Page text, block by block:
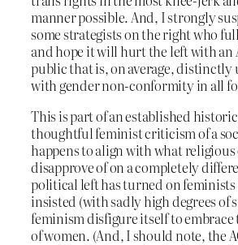
manner possible. And, I strongly
some strategists on the right who
and hope it will hurt the left with an
public that is, on average,
with gender non-conformity in all
This is part of an established
thoughtful feminist criticism of a
happens to align with what
disapprove of on a completely
political left has turned on
insisted (with sadly high degrees of
feminism disfigure itself to embrace
of women. (And, I should note, the